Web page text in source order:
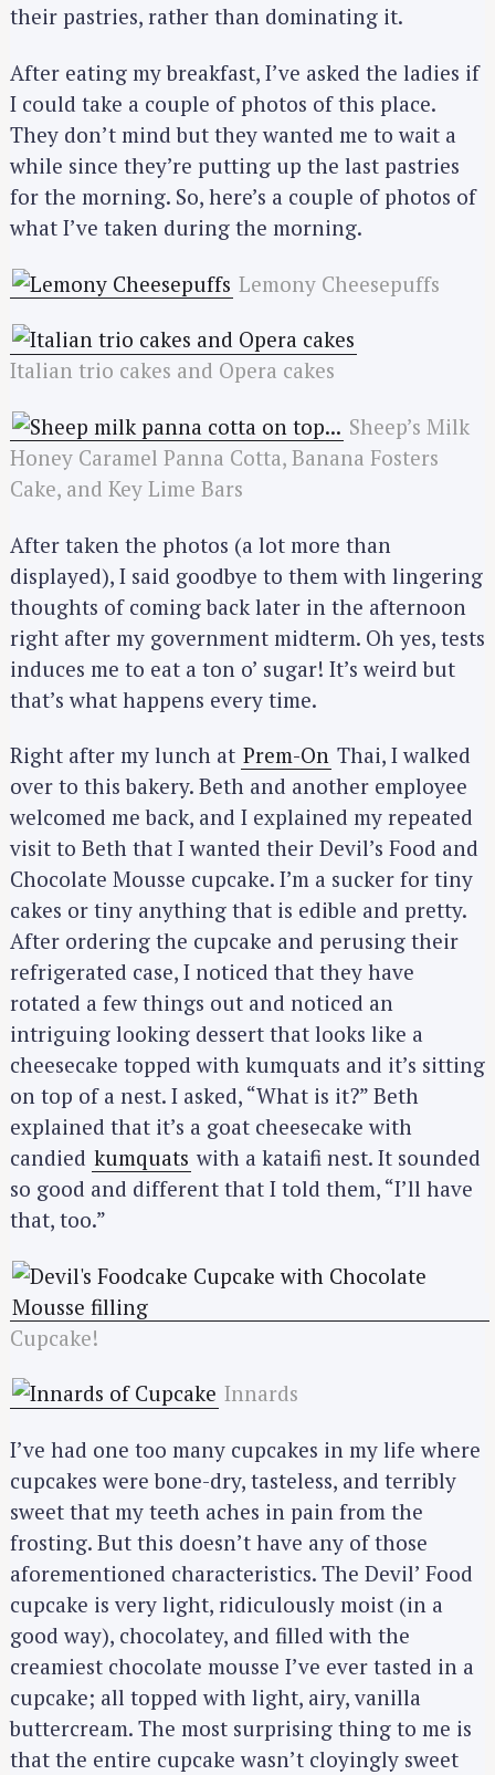
their pastries, rather than dominating it.
After eating my breakfast, I’ve asked the ladies if
I could take a couple of photos of this place.
They don’t mind but they wanted me to wait a
while since they’re putting up the last pastries
for the morning. So, here’s a couple of photos of
what I’ve taken during the morning.
Lemony Cheesepuffs
Italian trio cakes and Opera cakes
Sheep’s Milk
Honey Caramel Panna Cotta, Banana Fosters
Cake, and Key Lime Bars
After taken the photos (a lot more than
displayed), I said goodbye to them with lingering
thoughts of coming back later in the afternoon
right after my government midterm. Oh yes, tests
induces me to eat a ton o’ sugar! It’s weird but
that’s what happens every time.
Right after my lunch at Prem-On Thai, I walked
over to this bakery. Beth and another employee
welcomed me back, and I explained my repeated
visit to Beth that I wanted their Devil’s Food and
Chocolate Mousse cupcake. I’m a sucker for tiny
cakes or tiny anything that is edible and pretty.
After ordering the cupcake and perusing their
refrigerated case, I noticed that they have
rotated a few things out and noticed an
intriguing looking dessert that looks like a
cheesecake topped with kumquats and it’s sitting
on top of a nest. I asked, “What is it?” Beth
explained that it’s a goat cheesecake with
candied kumquats with a kataifi nest. It sounded
so good and different that I told them, “I’ll have
that, too.”
Cupcake!
Innards
I’ve had one too many cupcakes in my life where
cupcakes were bone-dry, tasteless, and terribly
sweet that my teeth aches in pain from the
frosting. But this doesn’t have any of those
aforementioned characteristics. The Devil’ Food
cupcake is very light, ridiculously moist (in a
good way), chocolatey, and filled with the
creamiest chocolate mousse I’ve ever tasted in a
cupcake; all topped with light, airy, vanilla
buttercream. The most surprising thing to me is
that the entire cupcake wasn’t cloyingly sweet